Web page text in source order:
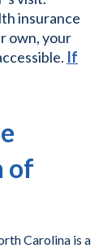
insurance
own, your
If
of
Carolina is a